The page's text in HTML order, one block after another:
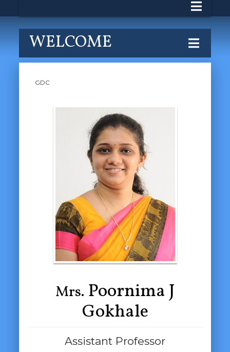
WELCOME
GDC
Mrs. Poornima J
Gokhale
Assistant Professor